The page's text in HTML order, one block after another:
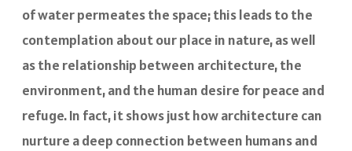
of water permeates the space; this leads to the
contemplation about our place in nature, as well
as the relationship between architecture, the
environment, and the human desire for peace and
refuge. In fact, it shows just how architecture can
nurture a deep connection between humans and